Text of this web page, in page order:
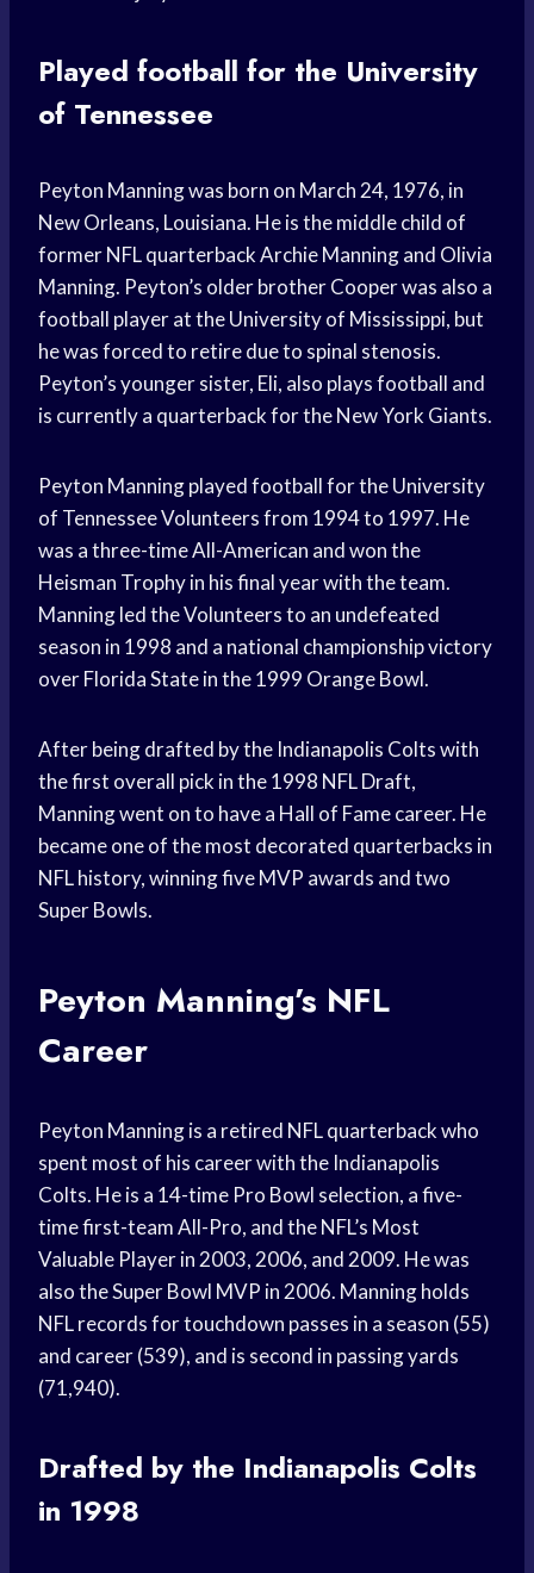
Played football for the University
of Tennessee
Peyton Manning was born on March 24, 1976, in
New Orleans, Louisiana. He is the middle child of
former NFL quarterback Archie Manning and Olivia
Manning. Peyton’s older brother Cooper was also a
football player at the University of Mississippi, but
he was forced to retire due to spinal stenosis.
Peyton’s younger sister, Eli, also plays football and
is currently a quarterback for the New York Giants.
Peyton Manning played football for the University
of Tennessee Volunteers from 1994 to 1997. He
was a three-time All-American and won the
Heisman Trophy in his final year with the team.
Manning led the Volunteers to an undefeated
season in 1998 and a national championship victory
over Florida State in the 1999 Orange Bowl.
After being drafted by the Indianapolis Colts with
the first overall pick in the 1998 NFL Draft,
Manning went on to have a Hall of Fame career. He
became one of the most decorated quarterbacks in
NFL history, winning five MVP awards and two
Super Bowls.
Peyton Manning’s NFL
Career
Peyton Manning is a retired NFL quarterback who
spent most of his career with the Indianapolis
Colts. He is a 14-time Pro Bowl selection, a five-
time first-team All-Pro, and the NFL’s Most
Valuable Player in 2003, 2006, and 2009. He was
also the Super Bowl MVP in 2006. Manning holds
NFL records for touchdown passes in a season (55)
and career (539), and is second in passing yards
(71,940).
Drafted by the Indianapolis Colts
in 1998